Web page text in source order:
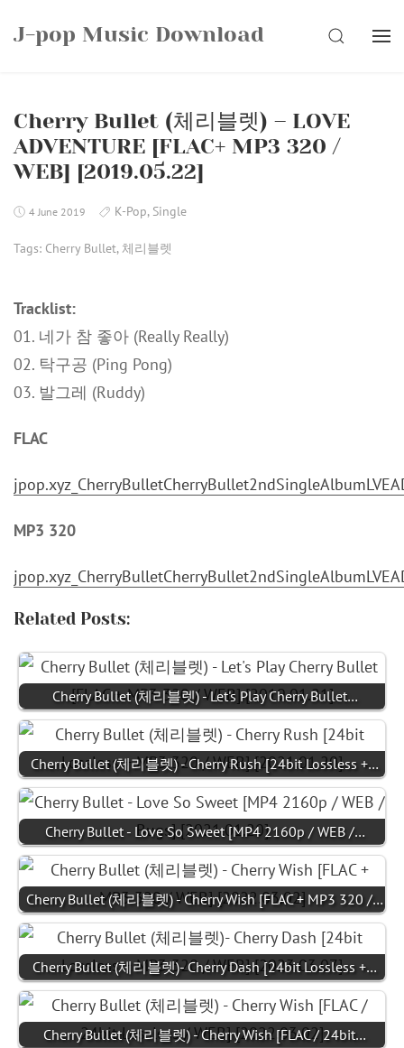
J-pop Music Download SEARCH
Cherry Bullet (체리블렛) – LOVE
ADVENTURE [FLAC+ MP3 320 /
WEB] [2019.05.22]
4 June 2019 K-Pop, Single
Tags: Cherry Bullet,체리블렛
Tracklist:
01. 네가 참 좋아 (Really Really)
02. 탁구공 (Ping Pong)
03. 발그레 (Ruddy)
FLAC
MP3 320
Related Posts:
Cherry Bullet (체리블렛) - Let's Play Cherry Bullet…
Cherry Bullet (체리블렛) - Cherry Rush [24bit Lossless +…
Cherry Bullet - Love So Sweet [MP4 2160p / WEB /…
Cherry Bullet (체리블렛) - Cherry Wish [FLAC + MP3 320 /…
Cherry Bullet (체리블렛)- Cherry Dash [24bit Lossless +…
Cherry Bullet (체리블렛) - Cherry Wish [FLAC / 24bit…